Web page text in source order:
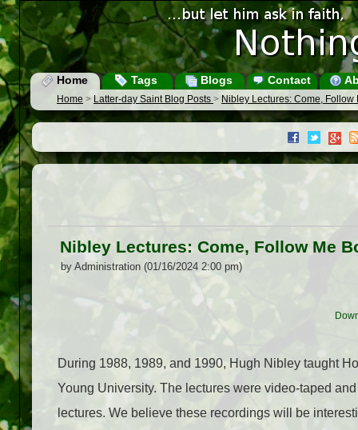
Home Tags Blogs Contact
Home > Latter-day Saint Blog Posts > Nibley Lectures: Come,
Nibley Lectures: Come, Follow Me
by Administration (01/16/2024 2:00 pm)
During 1988, 1989, and 1990, Hugh Nibley taught
Young University. The lectures were video-taped
lectures. We believe these recordings will be